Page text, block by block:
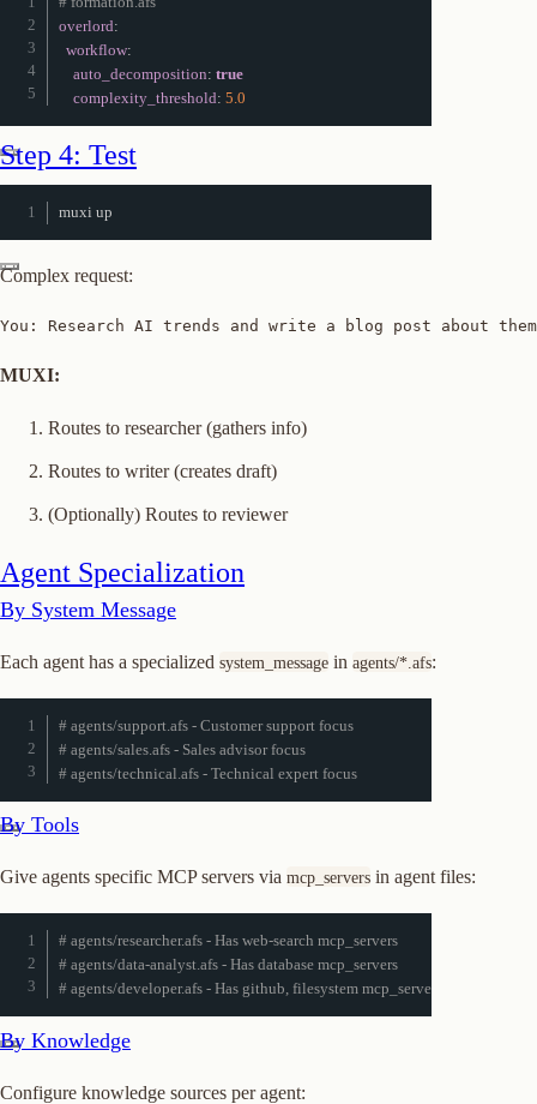
overlord:
workflow:
auto_decomposition: true
complexity_threshold: 5.0
Step 4: Test
muxi up
Complex request:
You: Research AI trends and write a blog post about them
MUXI:
Routes to researcher (gathers info)
Routes to writer (creates draft)
(Optionally) Routes to reviewer
Agent Specialization
By System Message
Each agent has a specialized system_message in agents/*.afs:
# agents/support.afs - Customer support focus
# agents/sales.afs - Sales advisor focus
# agents/technical.afs - Technical expert focus
By Tools
Give agents specific MCP servers via mcp_servers in agent files:
# agents/researcher.afs - Has web-search mcp_servers
# agents/data-analyst.afs - Has database mcp_servers
# agents/developer.afs - Has github, filesystem mcp_servers
By Knowledge
Configure knowledge sources per agent: